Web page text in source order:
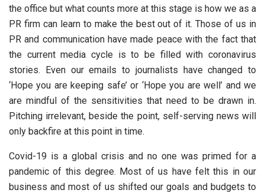
the office but what counts more at this stage is how we as a
PR firm can learn to make the best out of it. Those of us in
PR and communication have made peace with the fact that
the current media cycle is to be filled with coronavirus
stories. Even our emails to journalists have changed to
‘Hope you are keeping safe’ or ‘Hope you are well’ and we
are mindful of the sensitivities that need to be drawn in.
Pitching irrelevant, beside the point, self-serving news will
only backfire at this point in time.
Covid-19 is a global crisis and no one was primed for a
pandemic of this degree. Most of us have felt this in our
business and most of us shifted our goals and budgets to